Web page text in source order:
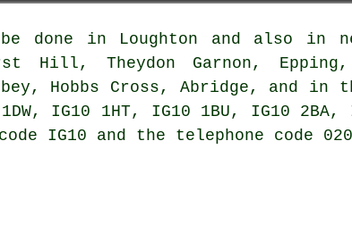
done in Loughton and also in
Hill, Theydon Garnon,
Hobbs Cross, Abridge, and in
IG10 1HT, IG10 1BU, IG10
IG10 and the telephone code